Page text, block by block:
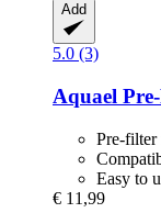
Add
5.0 (3)
Aquael
Pre-filter
Easy to
€ 11,99